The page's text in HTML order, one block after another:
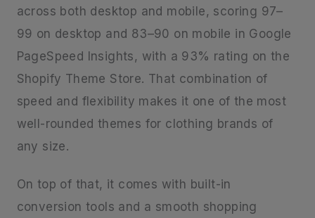
across both desktop and mobile, scoring 97–
99 on desktop and 83–90 on mobile in Google
PageSpeed Insights, with a 93% rating on the
Shopify Theme Store. That combination of
speed and flexibility makes it one of the most
well-rounded themes for clothing brands of
any size.
On top of that, it comes with built-in
conversion tools and a smooth shopping